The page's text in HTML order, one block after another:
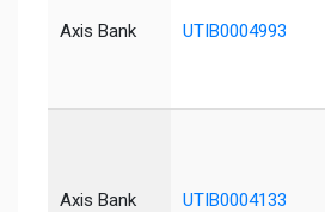
Axis Bank UTIB0004993
Axis Bank UTIB0004133